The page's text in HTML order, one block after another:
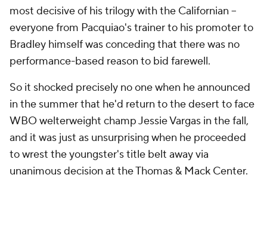
most decisive of his trilogy with the Californian --
everyone from Pacquiao's trainer to his promoter to
Bradley himself was conceding that there was no
performance-based reason to bid farewell.
So it shocked precisely no one when he announced
in the summer that he'd return to the desert to face
WBO welterweight champ Jessie Vargas in the fall,
and it was just as unsurprising when he proceeded
to wrest the youngster's title belt away via
unanimous decision at the Thomas & Mack Center.